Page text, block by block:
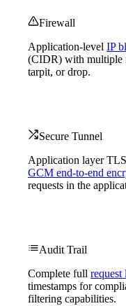
Firewall
Application-level IP
(CIDR) with multiple
tarpit, or drop.
Secure Tunnel
Application layer
GCM end-to-end
requests in the
Audit Trail
Complete full request
timestamps for
filtering capabilities.